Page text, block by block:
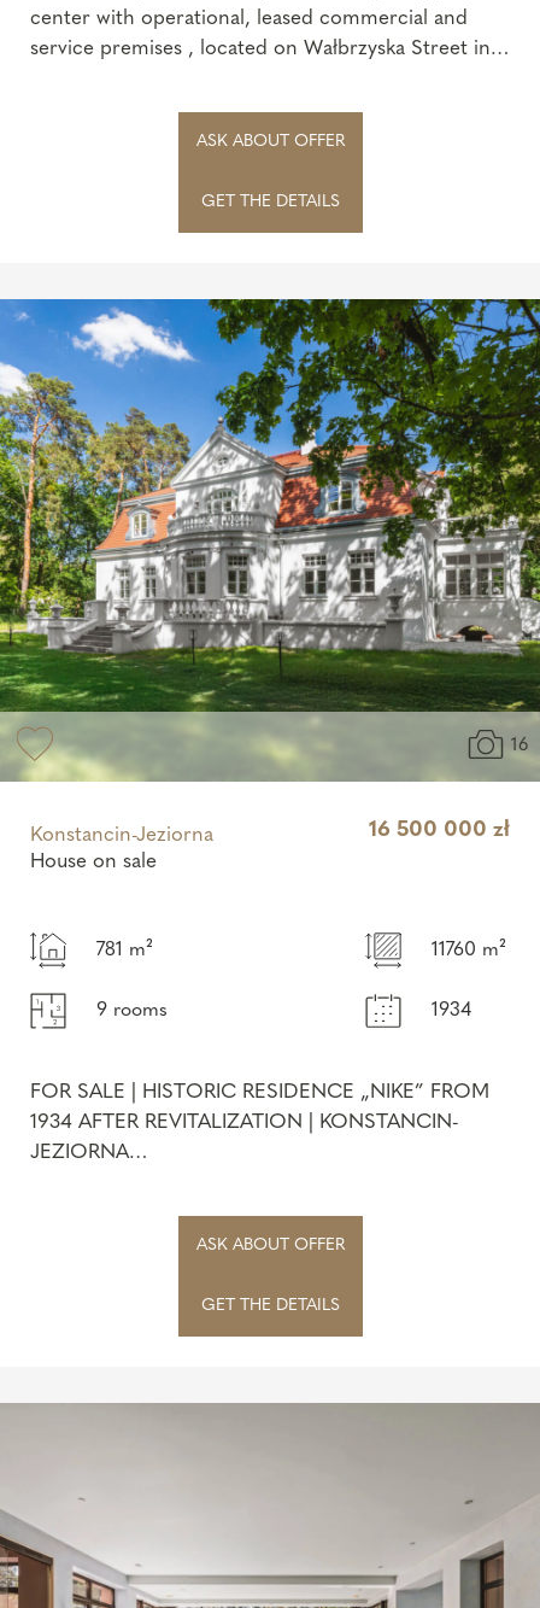
center with operational, leased commercial and
service premises , located on Wałbrzyska Street in
ASK ABOUT OFFER
GET THE DETAILS
Konstancin-Jeziorna
House on sale
16 500 000 zł
781 m² 11760 m²
9 rooms 1934
FOR SALE | HISTORIC RESIDENCE „NIKE” FROM
1934 AFTER REVITALIZATION | KONSTANCIN-
JEZIORNA
residence , locat...
ASK ABOUT OFFER
GET THE DETAILS
16